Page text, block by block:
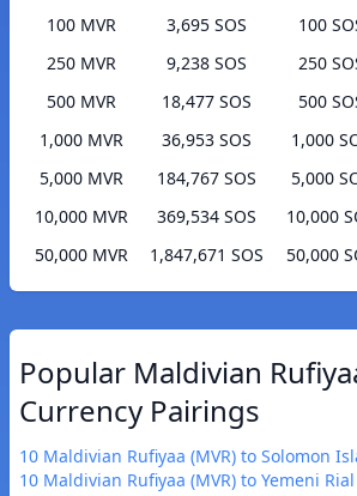
100 MVR
3,695 SOS
250 MVR
9,238 SOS
500 MVR
18,477 SOS
1,000 MVR
36,953 SOS
5,000 MVR
184,767 SOS
10,000 MVR
369,534 SOS
50,000 MVR
1,847,671 SOS
100
250
500
1,000
5,000
10,000
50,000
Popular Maldivian
Currency Pairings
10 Maldivian Rufiyaa (MVR) to Solomon
10 Maldivian Rufiyaa (MVR) to Yemeni Rial